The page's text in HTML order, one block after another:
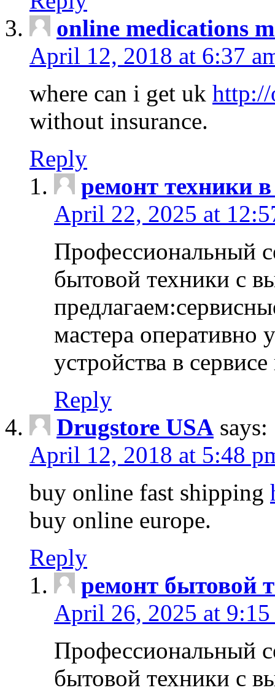
online medications
April 12, 2018 at 6:37
where can i get uk http://
without insurance.
Reply
ремонт техники
April 22, 2025 at
Профессиональный
бытовой техники с
мастера оперативно
устройства в
Reply
Drugstore USA says:
April 12, 2018 at 5:48
buy online fast shipping
buy online europe.
Reply
ремонт бытовой
April 26, 2025 at 9:15
Профессиональный
бытовой техники с